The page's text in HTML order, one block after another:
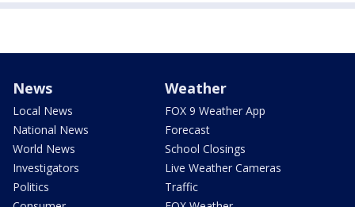
News
Local News
National News
World News
Investigators
Politics
Weather
FOX 9 Weather App
Forecast
School Closings
Live Weather Cameras
Traffic